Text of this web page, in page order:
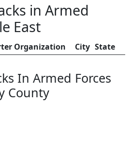
in Armed
East
Organization City State
In Armed Forces
County